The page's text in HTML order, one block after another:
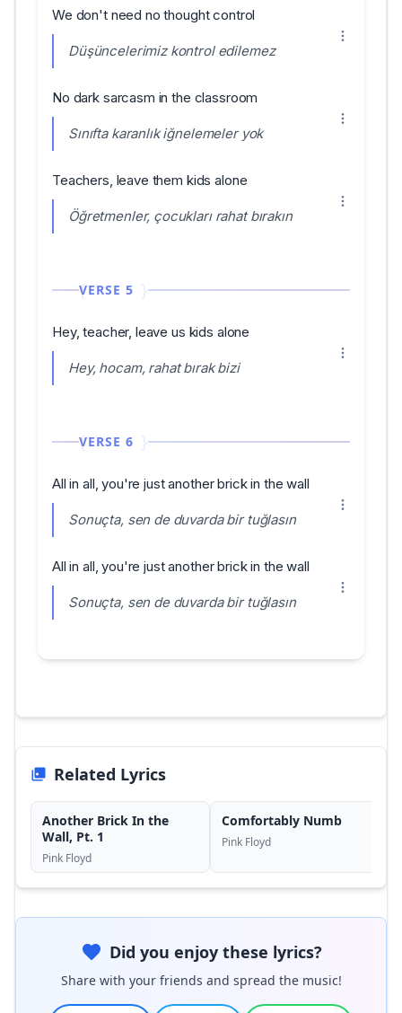
We don't need no thought control
Düşüncelerimiz kontrol edilemez
No dark sarcasm in the classroom
Sınıfta karanlık iğnelemeler yok
Teachers, leave them kids alone
Öğretmenler, çocukları rahat bırakın
VERSE 5
Hey, teacher, leave us kids alone
Hey, hocam, rahat bırak bizi
VERSE 6
All in all, you're just another brick in the wall
Sonuçta, sen de duvarda bir tuğlasın
All in all, you're just another brick in the wall
Sonuçta, sen de duvarda bir tuğlasın
Related Lyrics
Another Brick In the
Wall, Pt. 1
Pink Floyd
Comfortably Numb
Pink Floyd
Did you enjoy these lyrics?
Share with your friends and spread the music!